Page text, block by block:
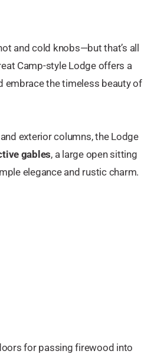
and cold knobs—but that’s all
Camp-style Lodge offers a
embrace the timeless beauty of
exterior columns, the Lodge
gables, a large open sitting
elegance and rustic charm.
for passing firewood into